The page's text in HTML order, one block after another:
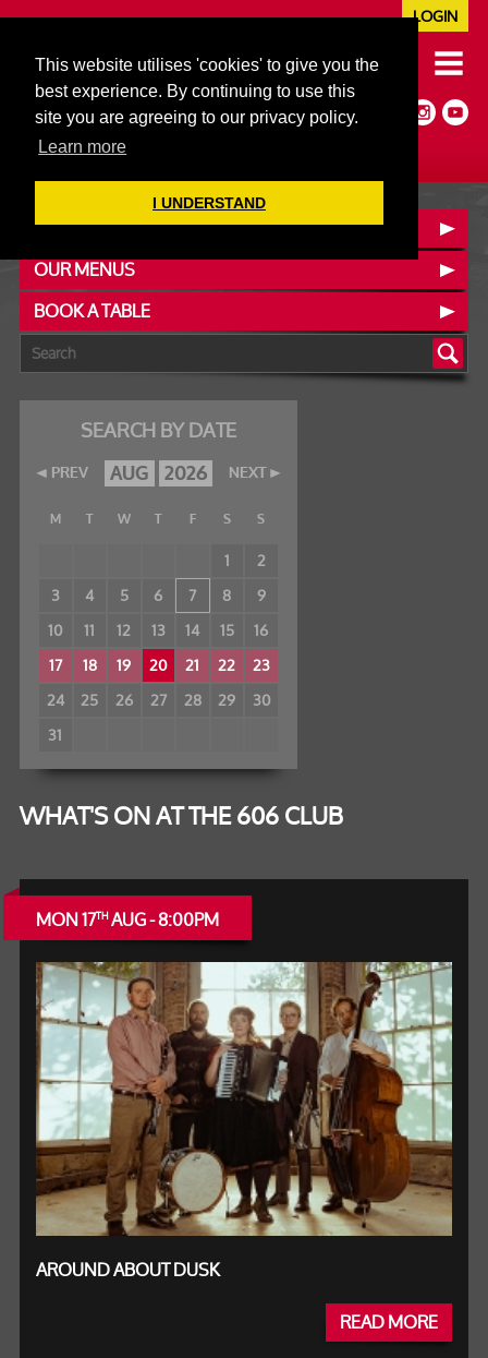
This website utilises 'cookies' to give you the
best experience. By continuing to use this
site you are agreeing to our privacy policy.
Learn more
I UNDERSTAND
020 7352 5953
JAZZ@606CLUB.CO.UK
Jazz :: Latin :: Soul & More
Non-members welcome
Full Air Extract & A/C
LOGIN
CONTACT :: FIND US
OUR MENUS
BOOK A TABLE
SEARCH BY DATE
PREV NEXT
AUG 2026
M T W T F S S
1
2
3
4 5 6 7 8
9
10
11 12 13 14 15
16
17
18 19 20 21 22 23
24 25 26 27 28 29 30
31
WHAT'S ON AT THE 606 CLUB
MON 17THAUG - 8:00PM
AROUND ABOUT DUSK
READ MORE